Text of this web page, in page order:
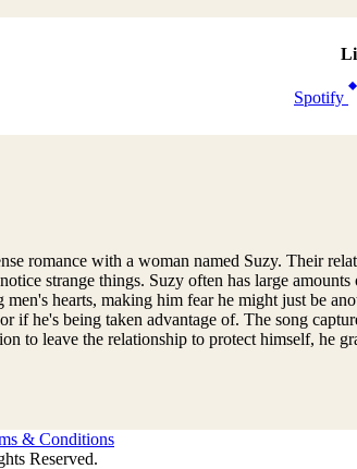
Spotify
romance with a woman named Suzy. Their
strange things. Suzy often has large
hearts, making him fear he might just be
if he's being taken advantage of. The song
to leave the relationship to protect himself, he
& Conditions
Reserved.